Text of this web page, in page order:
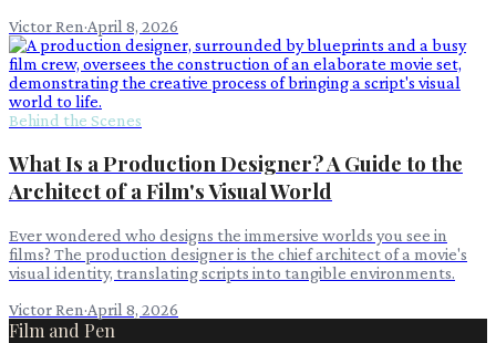
Victor Ren·April 8, 2026
Behind the Scenes
What Is a Production Designer? A Guide to the
Architect of a Film's Visual World
Ever wondered who designs the immersive worlds you see in
films? The production designer is the chief architect of a movie's
visual identity, translating scripts into tangible environments.
Victor Ren·April 8, 2026
Film and Pen